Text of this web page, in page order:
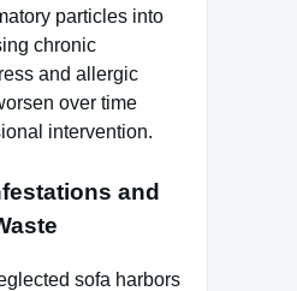
particles into
chronic
and allergic
over time
intervention.
and
sofa harbors